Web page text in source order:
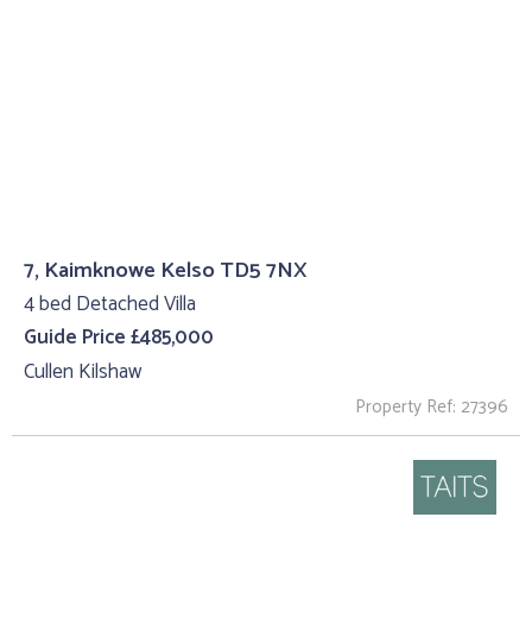
7, Kaimknowe Kelso TD5 7NX
4 bed Detached Villa
Guide Price £485,000
Cullen Kilshaw
Property Ref: 27396